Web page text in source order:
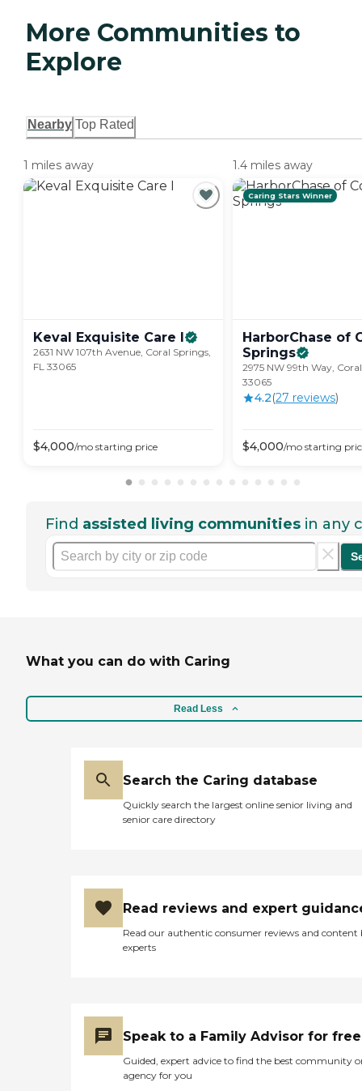
More Communities to
Explore
Nearby Top Rated
1 miles away
Keval Exquisite Care
2631 NW 107th Avenue, Coral Springs,
FL 33065
$4,000/mo starting price
1.4 miles away
Caring Stars Winner
HarborChase of
Springs
2975 NW 99th Way,
33065
4.2(27 reviews)
$4,000/mo starting
Find assisted living communities in any
What you can do with Caring
Read Less
Search the Caring database
Quickly search the largest online senior living and
senior care directory
Read reviews and expert
Read our authentic consumer reviews and content
experts
Speak to a Family Advisor for free
Guided, expert advice to find the best community
agency for you